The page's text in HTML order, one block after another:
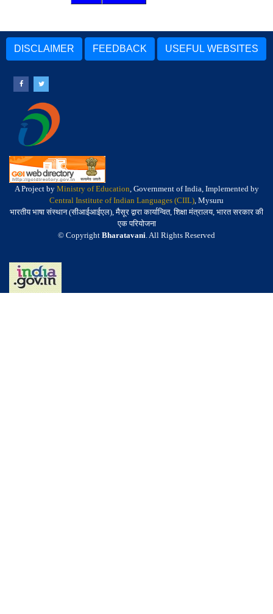
DISCLAIMER FEEDBACK USEFUL WEBSITES
A Project by Ministry of Education, Government of India, Implemented by
Central Institute of Indian Languages (CIIL), Mysuru
भारतीय भाषा संस्थान (सीआईआईएल), मैसूर द्वारा कार्यान्वित, शिक्षा मंत्रालय, भारत सरकार की
एक परियोजना
© Copyright Bharatavani. All Rights Reserved